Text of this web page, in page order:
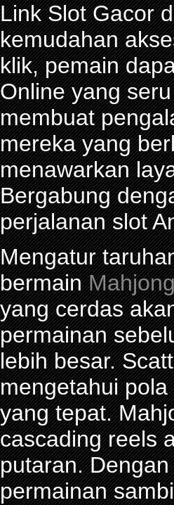
Link Slot Gacor
kemudahan
klik, pemain
Online yang
membuat
mereka yang
menawarkan
Bergabung
perjalanan slot
Mengatur
bermain
yang cerdas
permainan
lebih besar.
mengetahui
yang tepat.
cascading reels
putaran.
permainan